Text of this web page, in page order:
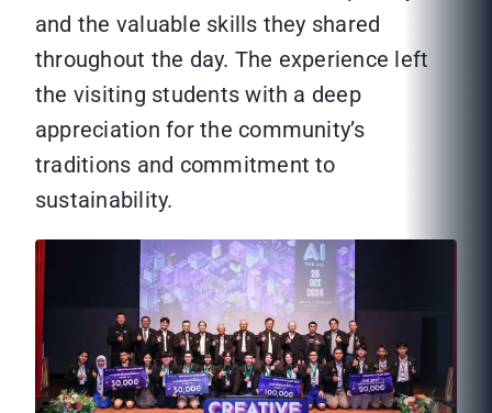
and the valuable skills they shared
throughout the day. The experience left
the visiting students with a deep
appreciation for the community’s
traditions and commitment to
sustainability.